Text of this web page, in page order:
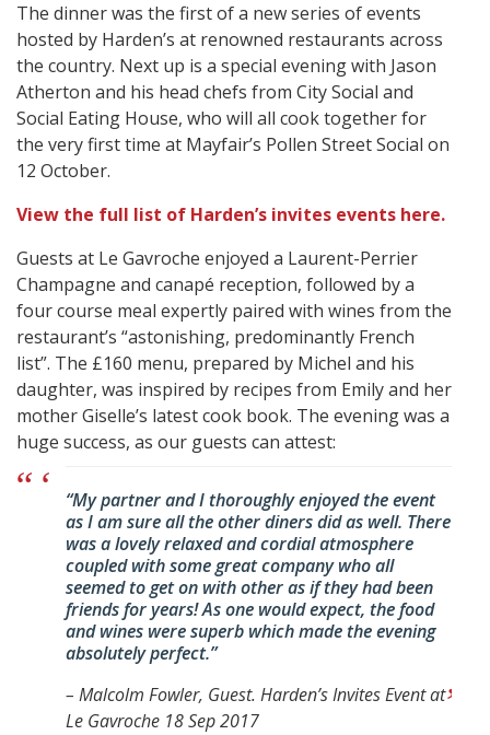
The dinner was the first of a new series of events
hosted by Harden’s at renowned restaurants across
the country. Next up is a special evening with Jason
Atherton and his head chefs from City Social and
Social Eating House, who will all cook together for
the very first time at Mayfair’s Pollen Street Social on
12 October.
View the full list of Harden’s invites events here.
Guests at Le Gavroche enjoyed a Laurent-Perrier
Champagne and canapé reception, followed by a
four course meal expertly paired with wines from the
restaurant’s “astonishing, predominantly French
list”. The £160 menu, prepared by Michel and his
daughter, was inspired by recipes from Emily and her
mother Giselle’s latest cook book. The evening was a
huge success, as our guests can attest:
“My partner and I thoroughly enjoyed the event
as I am sure all the other diners did as well. There
was a lovely relaxed and cordial atmosphere
coupled with some great company who all
seemed to get on with other as if they had been
friends for years! As one would expect, the food
and wines were superb which made the evening
absolutely perfect.”
– Malcolm Fowler, Guest. Harden’s Invites Event at
Le Gavroche 18 Sep 2017